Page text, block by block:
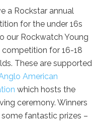
a Rockstar annual
for the under 16s
our Rockwatch Young
competition for 16-18
These are supported
American
which hosts the
ceremony. Winners
fantastic prizes –